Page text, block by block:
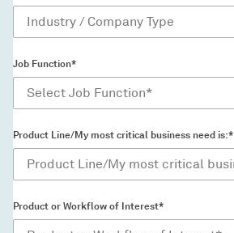
Job Function*
Product Line/My most critical business need is:*
Product or Workflow of Interest*